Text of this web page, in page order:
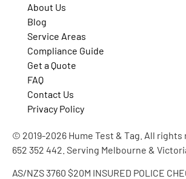
About Us
Blog
Service Areas
Compliance Guide
Get a Quote
FAQ
Contact Us
Privacy Policy
© 2019-2026 Hume Test & Tag. All rights
652 352 442. Serving Melbourne &
AS/NZS 3760 $20M INSURED POLICE